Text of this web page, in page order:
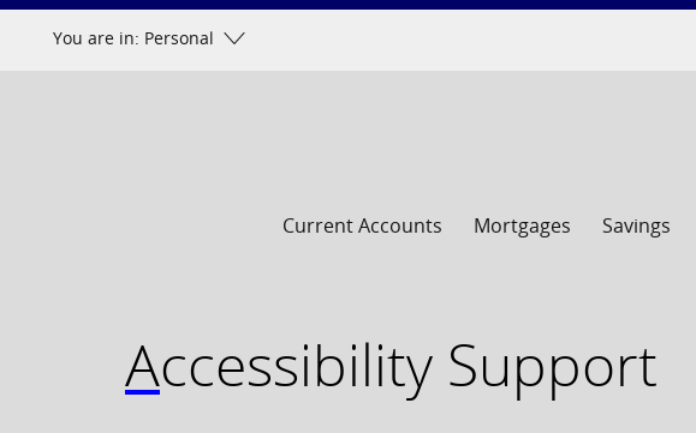
Skip
You are in: Personal
Current Accounts Mortgages Savings
Accessibility Support